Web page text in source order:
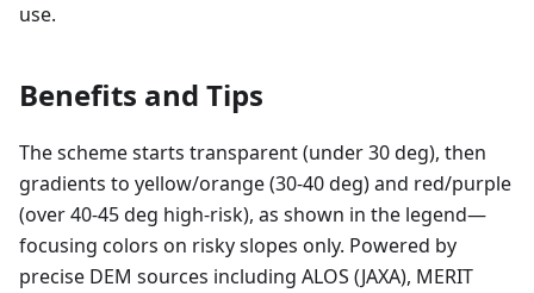
use.
Benefits and Tips
The scheme starts transparent (under 30 deg), then
gradients to yellow/orange (30-40 deg) and red/purple
(over 40-45 deg high-risk), as shown in the legend—
focusing colors on risky slopes only. Powered by
precise DEM sources including ALOS (JAXA), MERIT